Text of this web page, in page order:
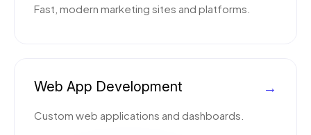
Fast, modern marketing sites and platforms.
Web App Development
Custom web applications and dashboards.
→